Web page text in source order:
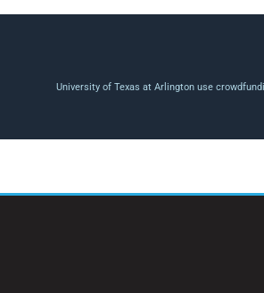
University of Texas at Arlington use